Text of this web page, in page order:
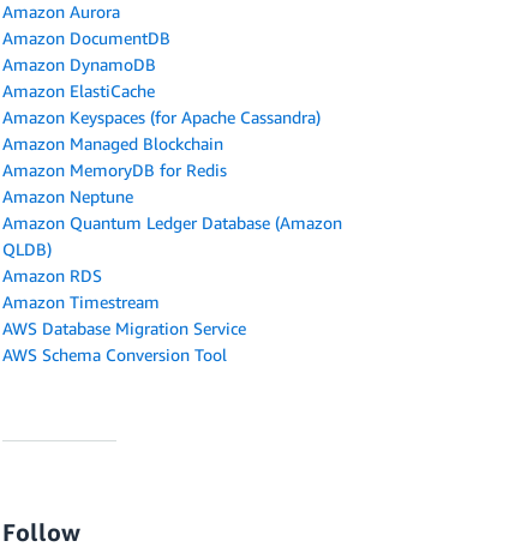
Amazon Aurora
Amazon DocumentDB
Amazon DynamoDB
Amazon ElastiCache
Amazon Keyspaces (for Apache Cassandra)
Amazon Managed Blockchain
Amazon MemoryDB for Redis
Amazon Neptune
Amazon Quantum Ledger Database (Amazon
QLDB)
Amazon RDS
Amazon Timestream
AWS Database Migration Service
AWS Schema Conversion Tool
Follow